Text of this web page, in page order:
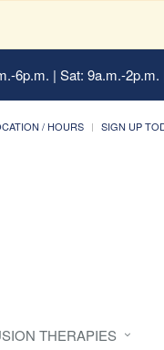
6p.m. | Sat: 9a.m.-
/ HOURS SIGN UP
THERAPIES